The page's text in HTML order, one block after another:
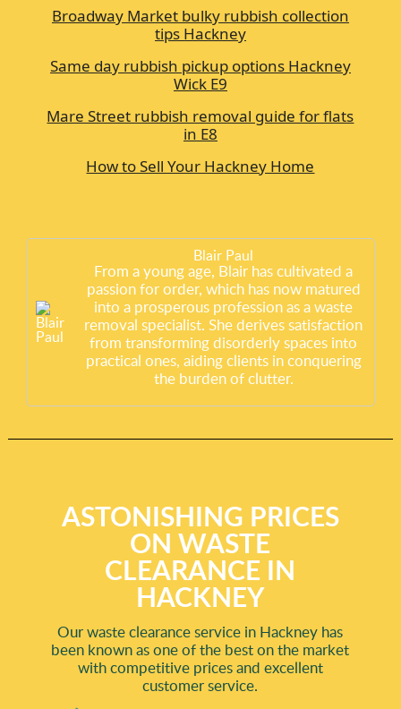
Broadway Market bulky rubbish collection
tips Hackney
Same day rubbish pickup options Hackney
Wick E9
Mare Street rubbish removal guide for flats
in E8
How to Sell Your Hackney Home
Blair Paul
From a young age, Blair has cultivated a
passion for order, which has now matured
into a prosperous profession as a waste
removal specialist. She derives satisfaction
from transforming disorderly spaces into
practical ones, aiding clients in conquering
the burden of clutter.
ASTONISHING PRICES
ON WASTE
CLEARANCE IN
HACKNEY
Our waste clearance service in Hackney has
been known as one of the best on the market
with competitive prices and excellent
customer service.